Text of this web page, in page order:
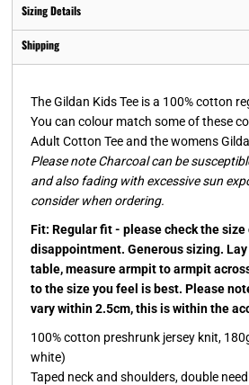
Sizing Details
Shipping
The Gildan Kids Tee is a 100% cotton
You can colour match some of these
Adult Cotton Tee and the womens
Please note Charcoal can be
and also fading with excessive sun
consider when ordering.
Fit: Regular fit - please check the size
disappointment. Generous sizing.
table, measure armpit to armpit
to the size you feel is best. Please
vary within 2.5cm, this is within the
100% cotton preshrunk jersey knit,
white)
Taped neck and shoulders, double